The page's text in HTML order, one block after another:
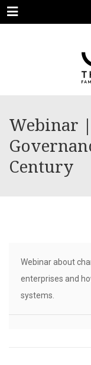
Menu
Webinar
Century
Webinar about
enterprises and
systems.